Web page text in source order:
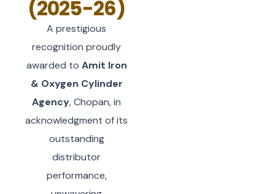
(2025-26)
A prestigious
recognition proudly
awarded to Amit Iron
& Oxygen Cylinder
Agency, Chopan, in
acknowledgment of its
outstanding
distributor
performance,